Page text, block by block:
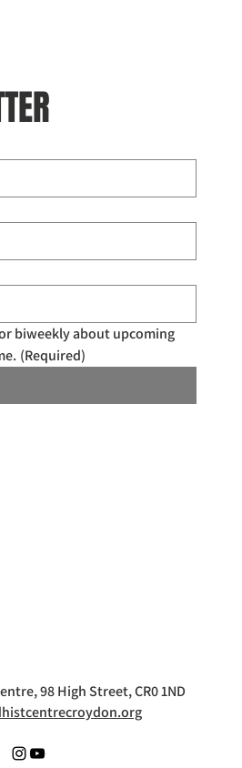
biweekly about upcoming
(Required)
98 High Street, CR0 1ND